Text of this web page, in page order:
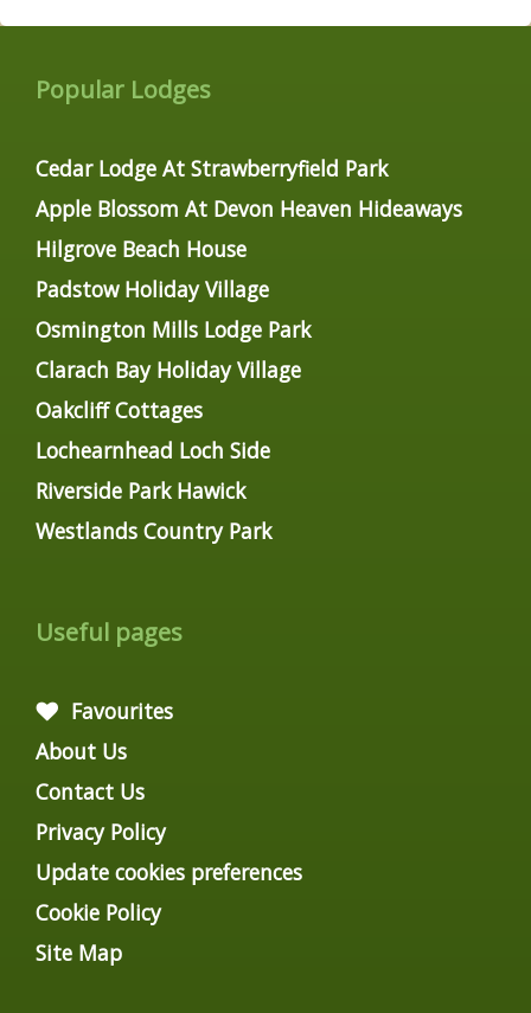
Popular Lodges
Cedar Lodge At Strawberryfield Park
Apple Blossom At Devon Heaven Hideaways
Hilgrove Beach House
Padstow Holiday Village
Osmington Mills Lodge Park
Clarach Bay Holiday Village
Oakcliff Cottages
Lochearnhead Loch Side
Riverside Park Hawick
Westlands Country Park
Useful pages
Favourites
About Us
Contact Us
Privacy Policy
Update cookies preferences
Cookie Policy
Site Map